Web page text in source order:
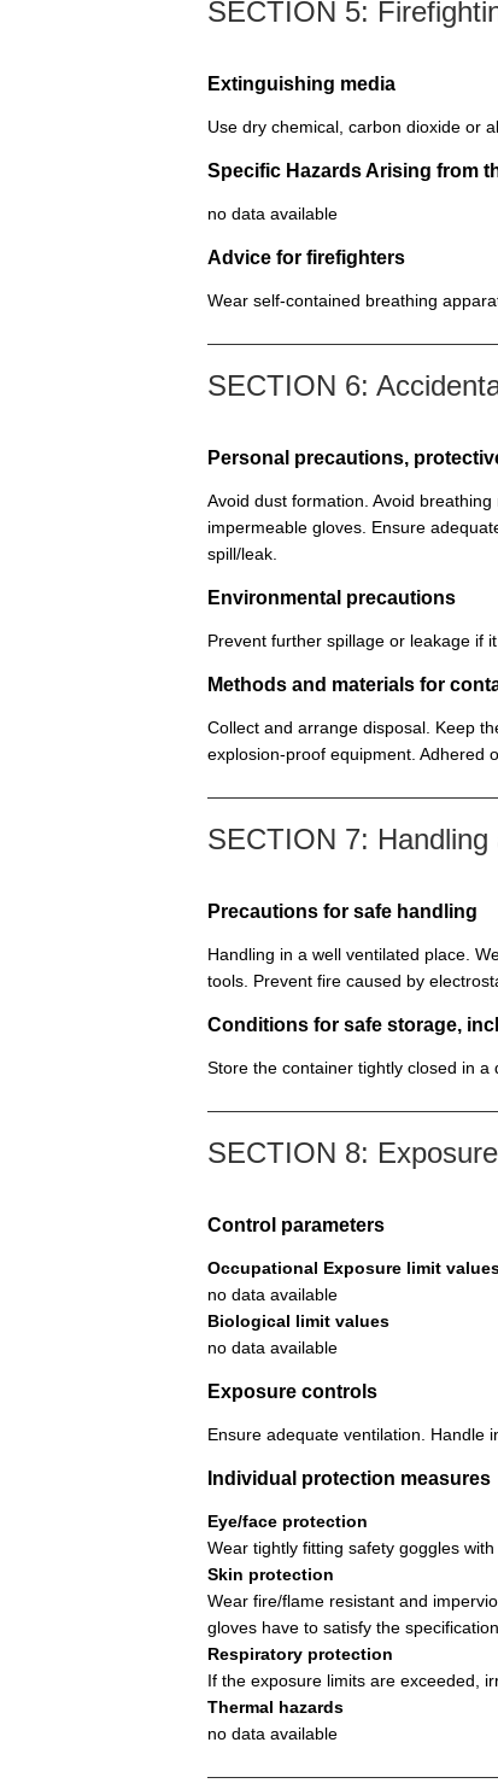
SECTION 5:
Extinguishing media
Use dry chemical, carbon dioxide or
Specific Hazards Arising from
no data available
Advice for firefighters
Wear self-contained breathing
SECTION 6:
Personal precautions,
Avoid dust formation. Avoid
impermeable gloves. Ensure
spill/leak.
Environmental precautions
Prevent further spillage or leakage if
Methods and materials for
Collect and arrange disposal. Keep
explosion-proof equipment. Adhered
SECTION 7: Handling
Precautions for safe handling
Handling in a well ventilated place.
tools. Prevent fire caused by
Conditions for safe storage,
Store the container tightly closed in
SECTION 8:
Control parameters
Occupational Exposure limit
no data available
Biological limit values
no data available
Exposure controls
Ensure adequate ventilation. Handle
Individual protection measures
Eye/face protection
Wear tightly fitting safety goggles
Skin protection
Wear fire/flame resistant and
gloves have to satisfy the
Respiratory protection
If the exposure limits are exceeded,
Thermal hazards
no data available